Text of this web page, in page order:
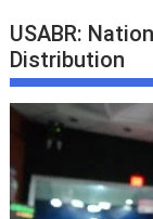
USABR:
Distribution